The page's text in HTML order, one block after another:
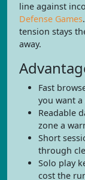
line against
Defense Games
tension stays
away.
Fast
you want
Readable
zone a
Short
through
Solo play
cost the